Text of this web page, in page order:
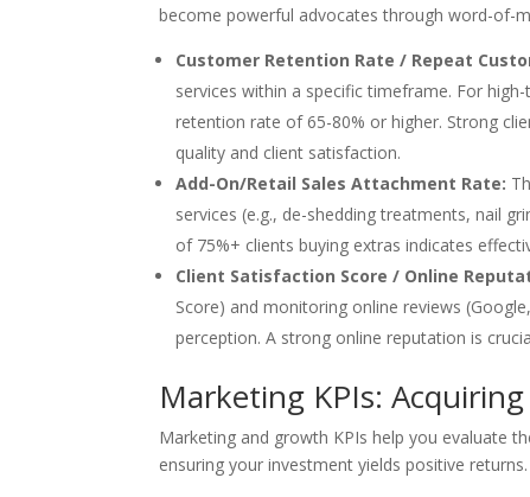
become powerful advocates through word-of-
Customer Retention Rate / Repeat
services within a specific timeframe. For
retention rate of 65-80% or higher. Strong
quality and client satisfaction.
Add-On/Retail Sales Attachment Rate:
services (e.g., de-shedding treatments, nail
of 75%+ clients buying extras indicates
Client Satisfaction Score / Online
Score) and monitoring online reviews
perception. A strong online reputation is
Marketing KPIs:
Marketing and growth KPIs help you evaluate
ensuring your investment yields positive returns.